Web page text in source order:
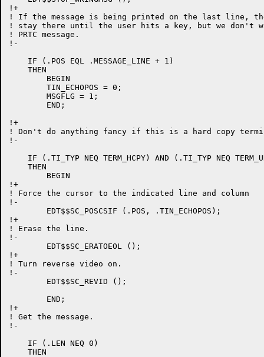
!+
! If the message is being printed on the last line,
! stay there until the user hits a key, but we don't
! PRTC message.
!-
    IF (.POS EQL .MESSAGE_LINE + 1)
    THEN
!+
! Don't do anything fancy if this is a hard copy
!-
IF (.TI_TYP NEQ TERM_HCPY) AND (.TI_TYP NEQ
    THEN
!+
! Force the cursor to the indicated line and column
!-
!+
! Erase the line.
!-
!+
! Turn reverse video on.
!-
!+
! Get the message.
!-
    IF (.LEN NEQ 0)
    THEN